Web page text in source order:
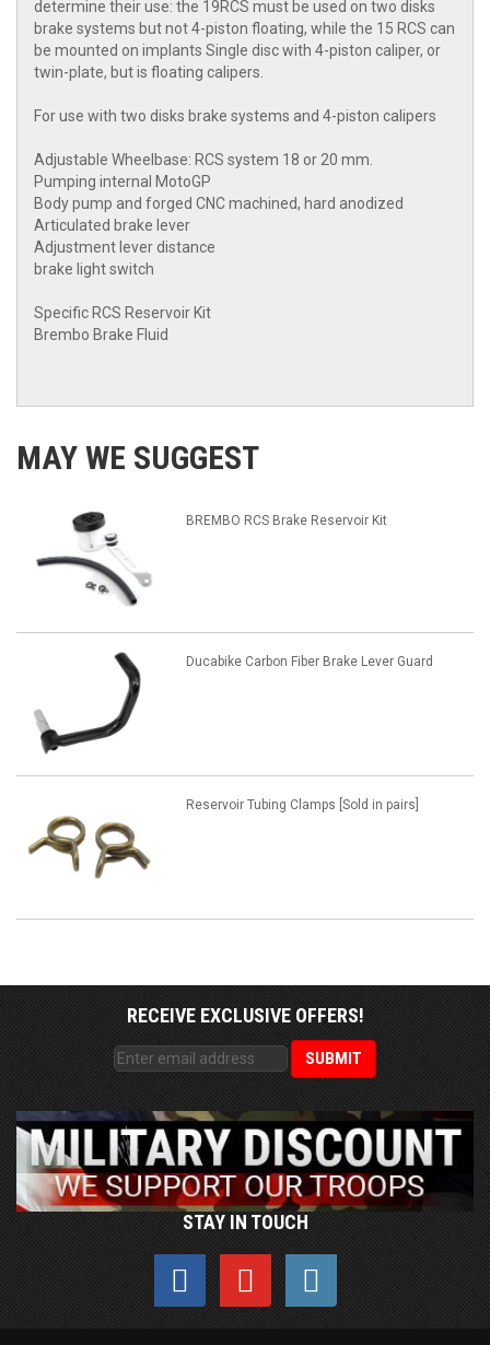
determine their use: the 19RCS must be used on two disks
brake systems but not 4-piston floating, while the 15 RCS can
be mounted on implants Single disc with 4-piston caliper, or
twin-plate, but is floating calipers.
For use with two disks brake systems and 4-piston calipers
Adjustable Wheelbase: RCS system 18 or 20 mm.
Pumping internal MotoGP
Body pump and forged CNC machined, hard anodized
Articulated brake lever
Adjustment lever distance
brake light switch
Specific RCS Reservoir Kit
Brembo Brake Fluid
MAY WE SUGGEST
BREMBO RCS Brake Reservoir Kit
Ducabike Carbon Fiber Brake Lever Guard
Reservoir Tubing Clamps [Sold in pairs]
RECEIVE EXCLUSIVE OFFERS!
STAY IN TOUCH